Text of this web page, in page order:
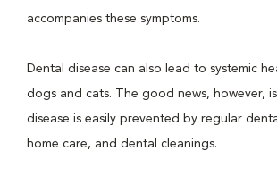
accompanies these symptoms.
Dental disease can also lead to systemic
dogs and cats. The good news, however,
disease is easily prevented by regular
home care, and dental cleanings.